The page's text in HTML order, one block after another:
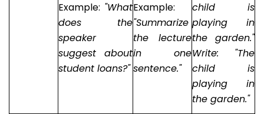
Example: "What
does the
speaker
suggest about
student loans?"
Example:
"Summarize
the lecture
in one
sentence."
child is
playing in
the garden."
Write: "The
child is
playing in
the garden."